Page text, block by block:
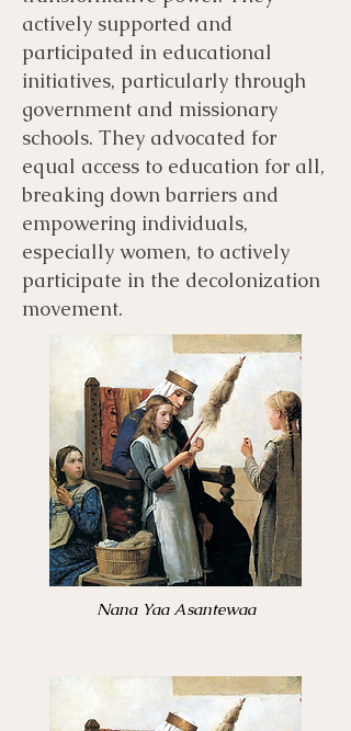
actively supported and
participated in educational
initiatives, particularly through
government and missionary
schools. They advocated for
equal access to education for all,
breaking down barriers and
empowering individuals,
especially women, to actively
participate in the decolonization
movement.
Nana Yaa Asantewaa